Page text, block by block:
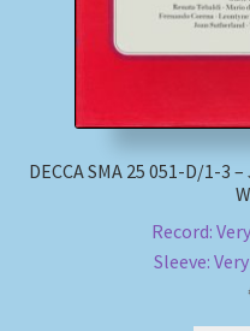
Review Authenticity
Shipping Methods
DECCA SMA 25 051-D/1-3
Record:
Sleeve: